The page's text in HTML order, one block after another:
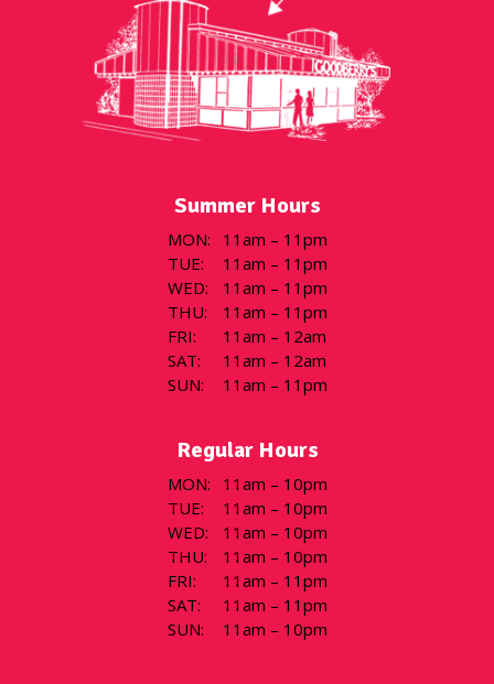
Summer Hours
MON:
11am – 11pm
TUE:
11am – 11pm
WED:
11am – 11pm
THU:
11am – 11pm
FRI:
11am – 12am
SAT:
11am – 12am
SUN: 11am – 11pm
Regular Hours
MON:
11am – 10pm
TUE:
11am – 10pm
WED:
11am – 10pm
THU:
11am – 10pm
FRI:
11am – 11pm
SAT:
11am – 11pm
SUN: 11am – 10pm